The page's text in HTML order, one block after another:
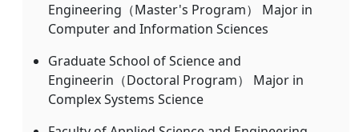
Engineering（Master's Program） Major in
Computer and Information Sciences
Graduate School of Science and
Engineerin（Doctoral Program） Major in
Complex Systems Science